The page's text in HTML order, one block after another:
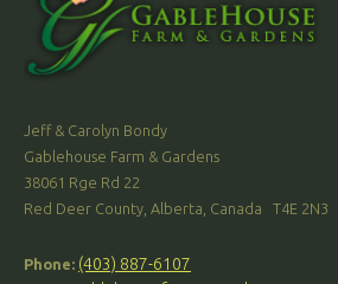
Jeff & Carolyn Bondy
Gablehouse Farm & Gardens
38061 Rge Rd 22
Red Deer County, Alberta, Canada T4E 2N3
Phone: (403) 887-6107